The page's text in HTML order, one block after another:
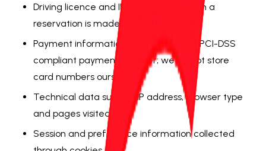
Driving licence and ID details (only when a
reservation is made),
Payment information (processed by a PCI-DSS
compliant payment provider; we do not store
card numbers ourselves),
Technical data such as IP address, browser type
and pages visited,
Session and preference information collected